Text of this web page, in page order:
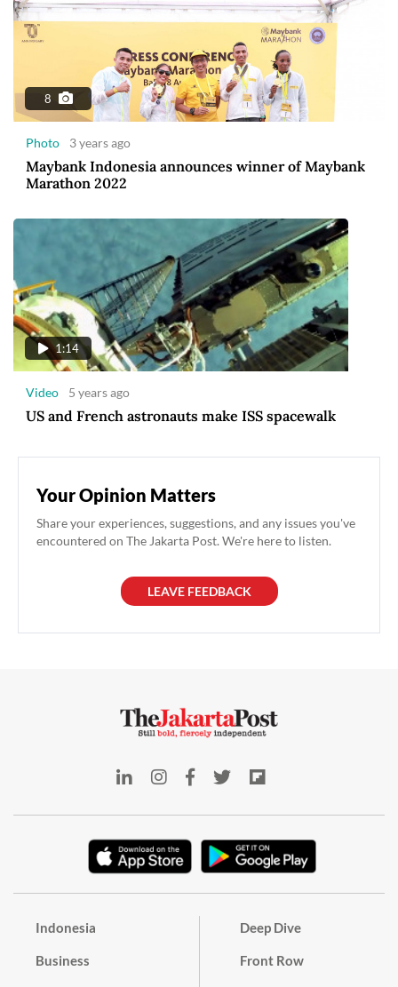
8
Photo 3 years ago
Maybank Indonesia announces winner of Maybank
Marathon 2022
1:14
Video 5 years ago
US and French astronauts make ISS spacewalk
Your Opinion Matters
Share your experiences, suggestions, and any issues you've
encountered on The Jakarta Post. We're here to listen.
LEAVE FEEDBACK
Indonesia
Business
Deep Dive
Front Row